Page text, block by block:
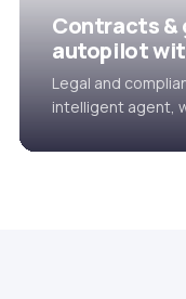
Contracts &
autopilot
Legal and
intelligent agent,